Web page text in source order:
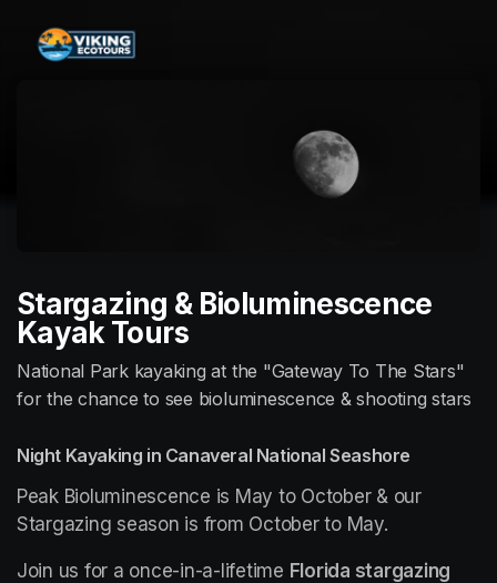
Stargazing & Bioluminescence
Kayak Tours
National Park kayaking at the "Gateway To The Stars"
for the chance to see bioluminescence & shooting stars
Night Kayaking in Canaveral National Seashore
Peak Bioluminescence is May to October & our
Stargazing season is from October to May.
Join us for a once-in-a-lifetime Florida stargazing